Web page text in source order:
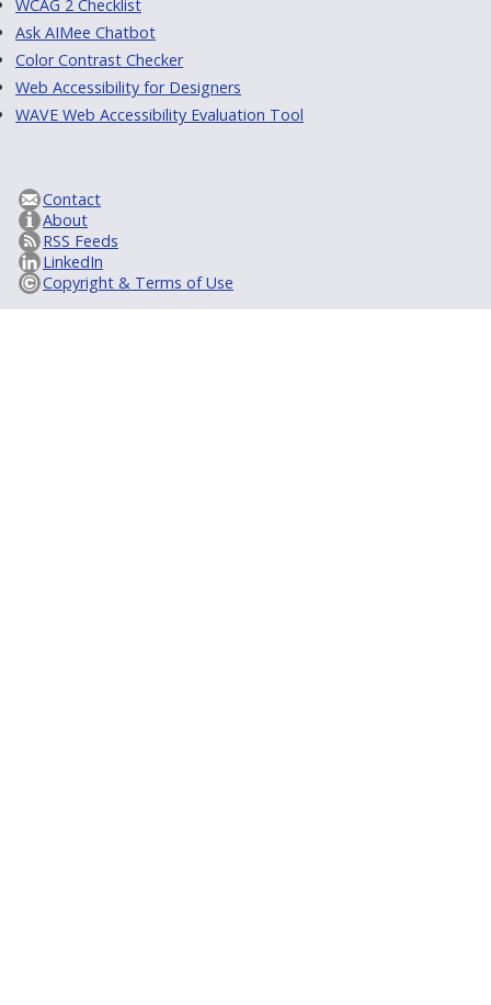
WCAG 2 Checklist
Ask AIMee Chatbot
Color Contrast Checker
Web Accessibility for Designers
WAVE Web Accessibility Evaluation Tool
Contact
About
RSS Feeds
LinkedIn
Copyright & Terms of Use